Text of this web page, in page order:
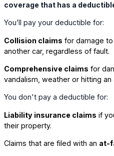
coverage that has a
You’ll pay your deductible for:
Collision claims for damage
another car, regardless of fault.
Comprehensive claims for
vandalism, weather or hitting an
You don't pay a deductible for:
Liability insurance claims if
their property.
Claims that are filed with an at-